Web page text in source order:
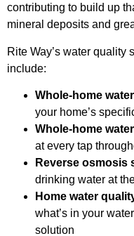
contributing to build up
mineral deposits and
Rite Way’s water quality
include:
Whole-home
your home’s
Whole-home
at every tap
Reverse osmosis
drinking water at
Home water
what’s in your
solution